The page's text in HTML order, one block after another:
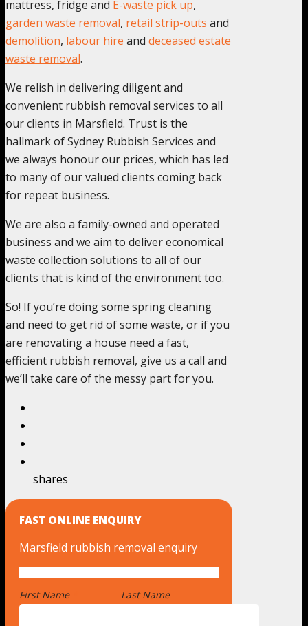
mattress, fridge and E-waste pick up,
garden waste removal, retail strip-outs and
demolition, labour hire and deceased estate
waste removal.
We relish in delivering diligent and
convenient rubbish removal services to all
our clients in Marsfield. Trust is the
hallmark of Sydney Rubbish Services and
we always honour our prices, which has led
to many of our valued clients coming back
for repeat business.
We are also a family-owned and operated
business and we aim to deliver economical
waste collection solutions to all of our
clients that is kind of the environment too.
So! If you’re doing some spring cleaning
and need to get rid of some waste, or if you
are renovating a house need a fast,
efficient rubbish removal, give us a call and
we’ll take care of the messy part for you.
shares
FAST ONLINE ENQUIRY
Marsfield rubbish removal enquiry
First Name Last Name